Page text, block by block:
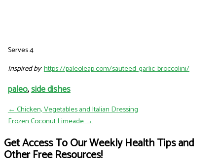
Serves 4
Inspired by:https://paleoleap.com/sauteed-garlic-broccolini/
paleo,side dishes
← Chicken, Vegetables and Italian Dressing
Frozen Coconut Limeade →
Get Access To Our Weekly Health Tips and
Other Free Resources!